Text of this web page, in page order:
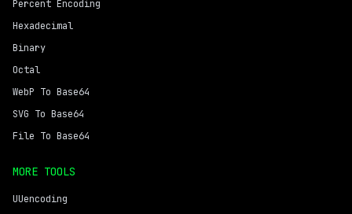
Percent Encoding
Hexadecimal
Binary
Octal
WebP To Base64
SVG To Base64
File To Base64
MORE TOOLS
UUencoding